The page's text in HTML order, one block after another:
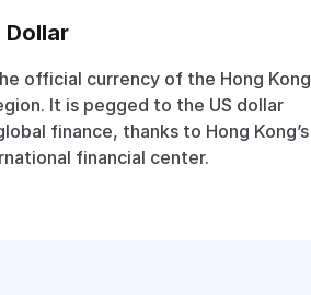
Dollar
official currency of the Hong Kong
It is pegged to the US dollar
finance, thanks to Hong Kong’s
financial center.